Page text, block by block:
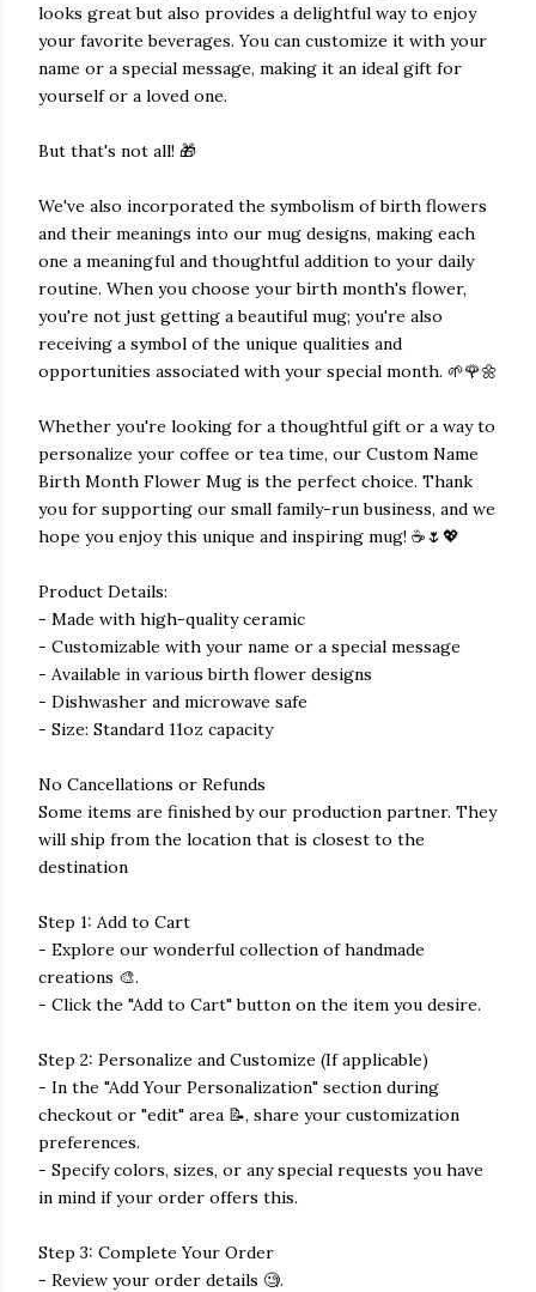
looks great but also provides a delightful way to enjoy
your favorite beverages. You can customize it with your
name or a special message, making it an ideal gift for
yourself or a loved one.
But that's not all! 🎁
We've also incorporated the symbolism of birth flowers
and their meanings into our mug designs, making each
one a meaningful and thoughtful addition to your daily
routine. When you choose your birth month's flower,
you're not just getting a beautiful mug; you're also
receiving a symbol of the unique qualities and
opportunities associated with your special month. 🌱🌹🌼
Whether you're looking for a thoughtful gift or a way to
personalize your coffee or tea time, our Custom Name
Birth Month Flower Mug is the perfect choice. Thank
you for supporting our small family-run business, and we
hope you enjoy this unique and inspiring mug! ☕️🌷💖
Product Details:
- Made with high-quality ceramic
- Customizable with your name or a special message
- Available in various birth flower designs
- Dishwasher and microwave safe
- Size: Standard 11oz capacity
No Cancellations or Refunds
Some items are finished by our production partner. They
will ship from the location that is closest to the
destination
Step 1: Add to Cart
- Explore our wonderful collection of handmade
creations 🎨.
- Click the "Add to Cart" button on the item you desire.
Step 2: Personalize and Customize (If applicable)
- In the "Add Your Personalization" section during
checkout or "edit" area 📝, share your customization
preferences.
- Specify colors, sizes, or any special requests you have
in mind if your order offers this.
Step 3: Complete Your Order
- Review your order details 🧐.